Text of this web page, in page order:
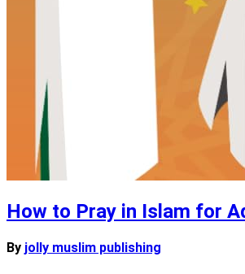
How to Pray in Islam for
By jolly muslim publishing